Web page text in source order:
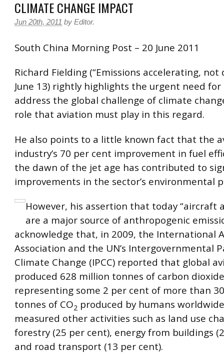
CLIMATE CHANGE IMPACT
Jun 20th, 2011 by Editor.
South China Morning Post – 20 June 2011
Richard Fielding (“Emissions accelerating, not
June 13) rightly highlights the urgent need for
address the global challenge of climate
role that aviation must play in this regard.
He also points to a little known fact that the
industry’s 70 per cent improvement in fuel
the dawn of the jet age has contributed to
improvements in the sector’s environmental
However, his assertion that today “aircraft
are a major source of anthropogenic
acknowledge that, in 2009, the International
Association and the UN’s Intergovernmental
Climate Change (IPCC) reported that global
produced 628 million tonnes of carbon
representing some 2 per cent of more than
tonnes of CO2 produced by humans
measured other activities such as land use
forestry (25 per cent), energy from buildings
and road transport (13 per cent).